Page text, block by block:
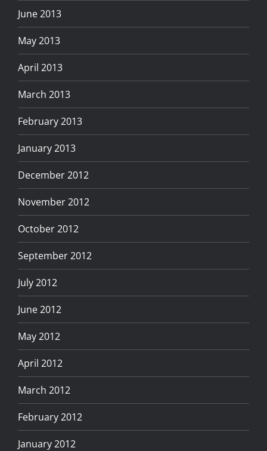
June 2013
May 2013
April 2013
March 2013
February 2013
January 2013
December 2012
November 2012
October 2012
September 2012
July 2012
June 2012
May 2012
April 2012
March 2012
February 2012
January 2012